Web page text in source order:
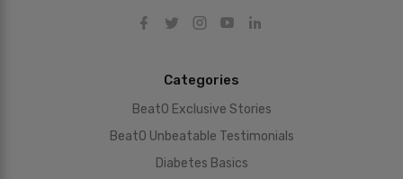
Categories
BeatO Exclusive Stories
BeatO Unbeatable Testimonials
Diabetes Basics